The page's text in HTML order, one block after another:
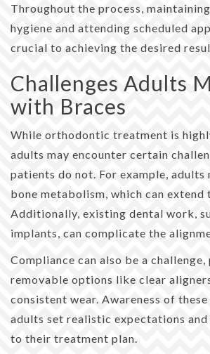
Throughout the process,
hygiene and attending scheduled
crucial to achieving the desired
Challenges Adults
with Braces
While orthodontic treatment is
adults may encounter certain
patients do not. For example, adults
bone metabolism, which can extend
Additionally, existing dental work,
implants, can complicate the
Compliance can also be a
removable options like clear
consistent wear. Awareness of
adults set realistic expectations
to their treatment plan.